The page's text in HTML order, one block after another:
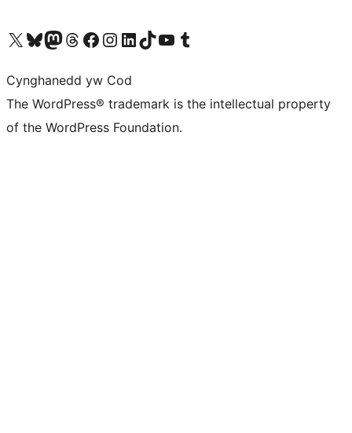
Visit our X (formerly Twitter) account
Visit our Bluesky account
Visit our Mastodon account
Visit our Threads account
Ewch i'n tudalen Facebook
Ewch i'n cyfrif Instagram
Ewch i'n cyfrif LinkedIn
Visit our TikTok account
Visit our YouTube channel
Visit our Tumblr account
Cynghanedd yw Cod
The WordPress® trademark is the intellectual property
of the WordPress Foundation.